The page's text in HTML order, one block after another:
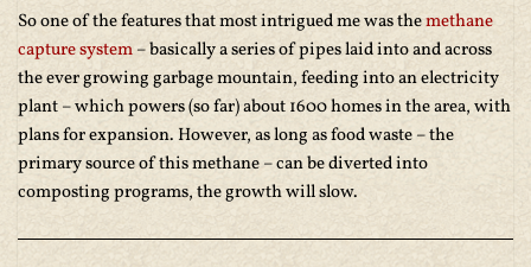
So one of the features that most intrigued me was themethane
capture system– basically a series of pipes laid into and across
the ever growing garbage mountain, feeding into an electricity
plant – which powers (so far) about 1600 homes in the area, with
plans for expansion. However, as long as food waste – the
primary source of this methane – can be diverted into
composting programs, the growth will slow.